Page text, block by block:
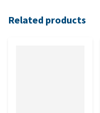
Related products